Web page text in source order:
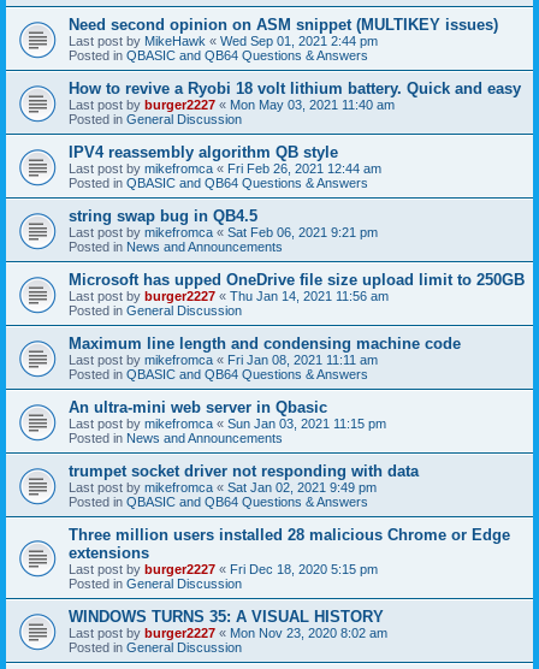
Need second opinion on ASM snippet (MULTIKEY issues)
Last post by MikeHawk « Wed Sep 01, 2021 2:44 pm
Posted in QBASIC and QB64 Questions & Answers
How to revive a Ryobi 18 volt lithium battery. Quick and easy
Last post by burger2227 « Mon May 03, 2021 11:40 am
Posted in General Discussion
IPV4 reassembly algorithm QB style
Last post by mikefromca « Fri Feb 26, 2021 12:44 am
Posted in QBASIC and QB64 Questions & Answers
string swap bug in QB4.5
Last post by mikefromca « Sat Feb 06, 2021 9:21 pm
Posted in News and Announcements
Microsoft has upped OneDrive file size upload limit to 250GB
Last post by burger2227 « Thu Jan 14, 2021 11:56 am
Posted in General Discussion
Maximum line length and condensing machine code
Last post by mikefromca « Fri Jan 08, 2021 11:11 am
Posted in QBASIC and QB64 Questions & Answers
An ultra-mini web server in Qbasic
Last post by mikefromca « Sun Jan 03, 2021 11:15 pm
Posted in News and Announcements
trumpet socket driver not responding with data
Last post by mikefromca « Sat Jan 02, 2021 9:49 pm
Posted in QBASIC and QB64 Questions & Answers
Three million users installed 28 malicious Chrome or Edge
extensions
Last post by burger2227 « Fri Dec 18, 2020 5:15 pm
Posted in General Discussion
WINDOWS TURNS 35: A VISUAL HISTORY
Last post by burger2227 « Mon Nov 23, 2020 8:02 am
Posted in General Discussion